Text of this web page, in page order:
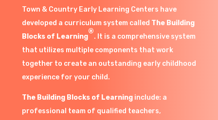
Town & Country Early Learning Centers have
developed a curriculum system called The Building
Blocks of Learning
®
. It is a comprehensive system
that utilizes multiple components that work
together to create an outstanding early childhood
experience for your child.
The Building Blocks of Learninginclude: a
professional team of qualified teachers,